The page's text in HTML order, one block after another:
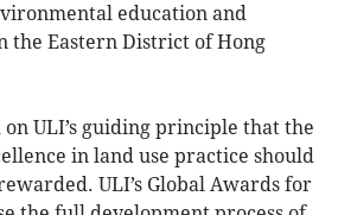
education and
the Eastern District of Hong
ULI’s guiding principle that the
in land use practice should
ULI’s Global Awards for